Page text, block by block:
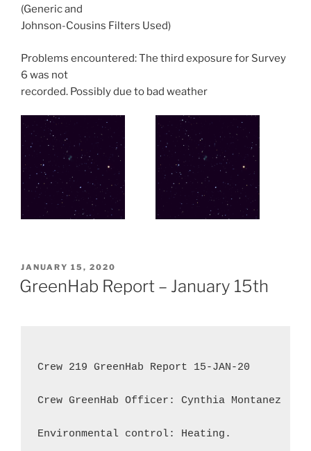
(Generic and
Johnson-Cousins Filters Used)
Problems encountered: The third exposure for Survey
6 was not
recorded. Possibly due to bad weather
POSTED
ON
JANUARY 15, 2020
GreenHab Report – January 15th
Crew 219 GreenHab Report 15-JAN-20
Crew GreenHab Officer: Cynthia Montanez
Environmental control: Heating.